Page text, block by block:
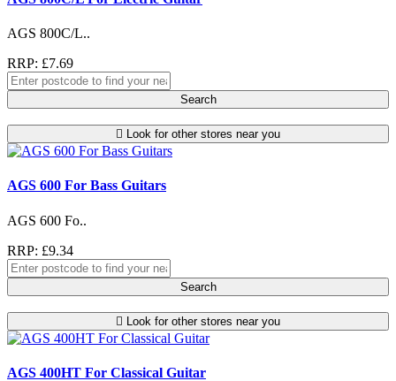
AGS 800C/L..
RRP: £7.69
Search
Look for other stores near you
AGS 600 For Bass Guitars
AGS 600 Fo..
RRP: £9.34
Search
Look for other stores near you
AGS 400HT For Classical Guitar